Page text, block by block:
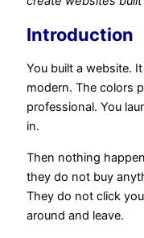
Introduction
You built a website.
modern. The colors
professional. You
in.
Then nothing
they do not buy
They do not click
around and leave.